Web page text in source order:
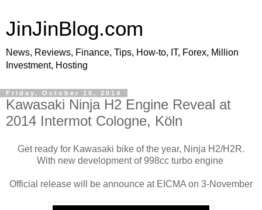
JinJinBlog.com
News, Reviews, Finance, Tips, How-to, IT, Forex, Million
Investment, Hosting
Friday, October 10, 2014
Kawasaki Ninja H2 Engine Reveal at
2014 Intermot Cologne, Köln
Get ready for Kawasaki bike of the year, Ninja H2/H2R.
With new development of 998cc turbo engine
Official release will be announce at EICMA on 3-November